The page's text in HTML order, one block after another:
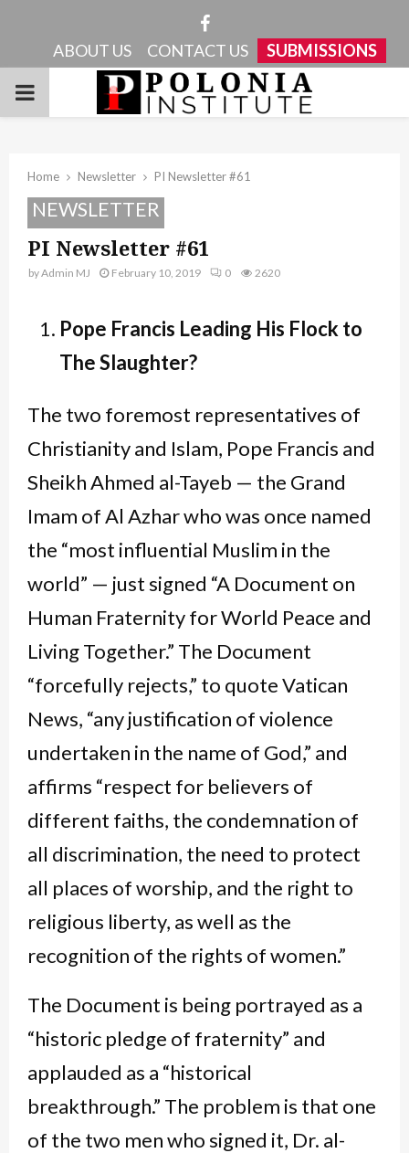
Facebook
ABOUT US CONTACT US SUBMISSIONS
PRIMARY
Home Newsletter PI Newsletter #61
NEWSLETTER
PI Newsletter #61
byAdmin MJ February 10, 2019 0 2620
Pope Francis Leading His Flock to
The Slaughter?
The two foremost representatives of
Christianity and Islam, Pope Francis and
Sheikh Ahmed al-Tayeb — the Grand
Imam of Al Azhar who was once named
the “most influential Muslim in the
world” — just signed “A Document on
Human Fraternity for World Peace and
Living Together.” The Document
“forcefully rejects,” to quote Vatican
News, “any justification of violence
undertaken in the name of God,” and
affirms “respect for believers of
different faiths, the condemnation of
all discrimination, the need to protect
all places of worship, and the right to
religious liberty, as well as the
recognition of the rights of women.”
The Document is being portrayed as a
“historic pledge of fraternity” and
applauded as a “historical
breakthrough.” The problem is that one
of the two men who signed it, Dr. al-